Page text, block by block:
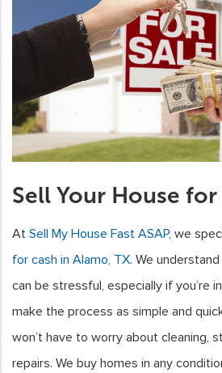
Sell Your House for
At Sell My House Fast ASAP, we
for cash in Alamo, TX. We
can be stressful, especially if you’re
make the process as simple and
won’t have to worry about cleaning,
repairs. We buy homes in any